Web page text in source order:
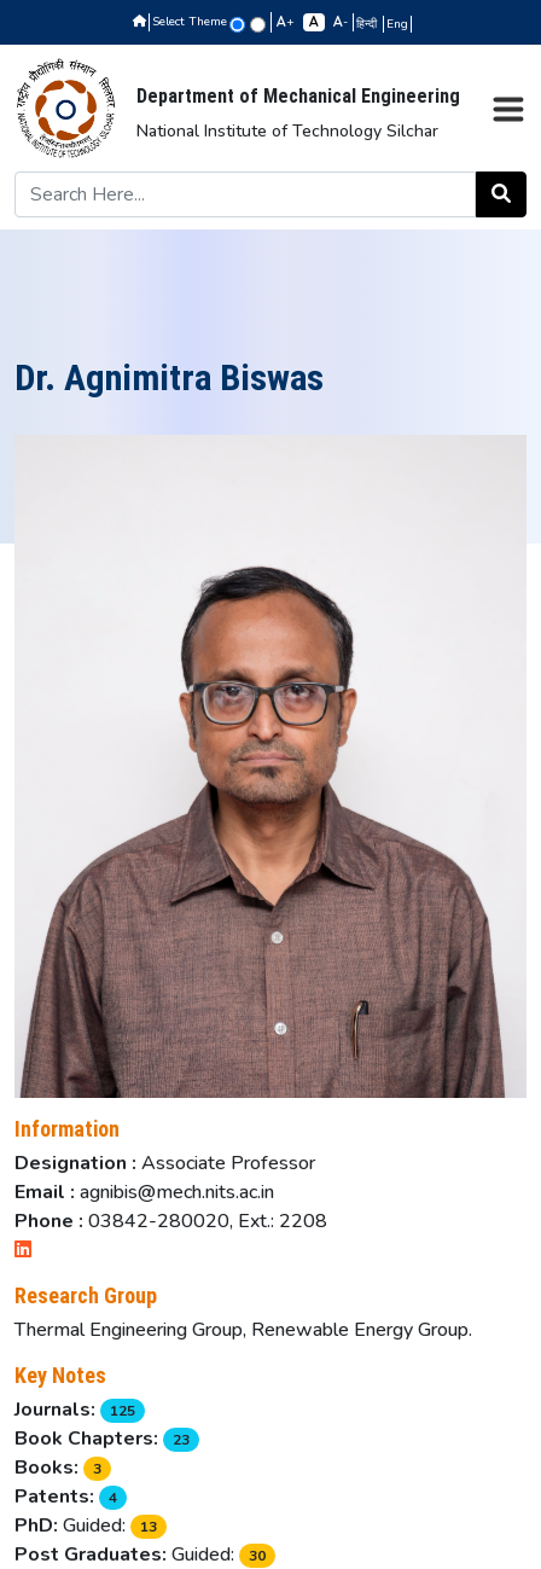
Select Theme + - हिन्दी Eng
Department of Mechanical Engineering
National Institute of Technology Silchar
Dr. Agnimitra Biswas
Information
Designation : Associate Professor
Email : agnibis@mech.nits.ac.in
Phone : 03842-280020, Ext.: 2208
Research Group
Thermal Engineering Group, Renewable Energy Group.
Key Notes
Journals: 125
Book Chapters: 23
Books: 3
Patents: 4
PhD: Guided: 13
Post Graduates: Guided: 30